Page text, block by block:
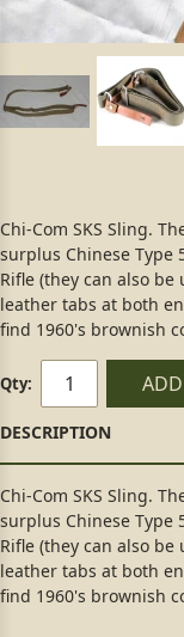
Chi-Com SKS Sling.
surplus Chinese Type
Rifle (they can also
leather tabs at both
find 1960's brownish
Qty:
Chi-Com SKS Sling.
surplus Chinese Type
Rifle (they can also
leather tabs at both
find 1960's brownish